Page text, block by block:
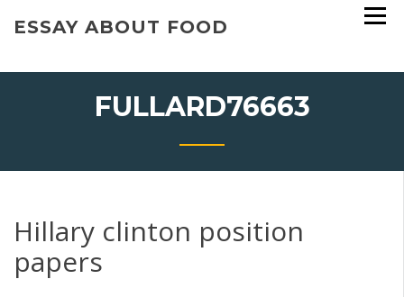
ESSAY ABOUT FOOD
FULLARD76663
Hillary clinton position
papers